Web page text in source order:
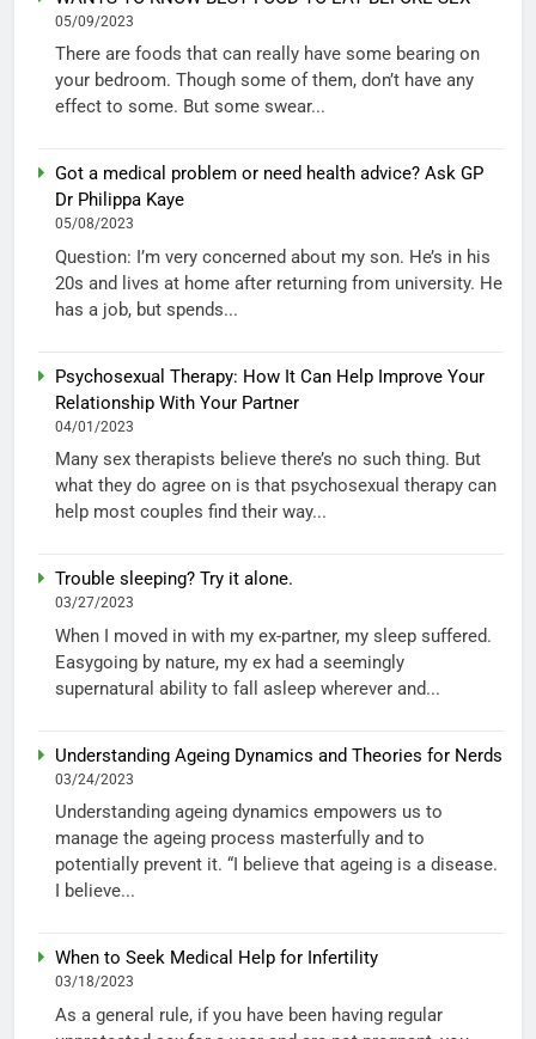
05/09/2023
There are foods that can really have some bearing on
your bedroom. Though some of them, don’t have any
effect to some. But some swear...
Got a medical problem or need health advice? Ask GP
Dr Philippa Kaye
05/08/2023
Question: I’m very concerned about my son. He’s in his
20s and lives at home after returning from university. He
has a job, but spends...
Psychosexual Therapy: How It Can Help Improve Your
Relationship With Your Partner
04/01/2023
Many sex therapists believe there’s no such thing. But
what they do agree on is that psychosexual therapy can
help most couples find their way...
Trouble sleeping? Try it alone.
03/27/2023
When I moved in with my ex-partner, my sleep suffered.
Easygoing by nature, my ex had a seemingly
supernatural ability to fall asleep wherever and...
Understanding Ageing Dynamics and Theories for Nerds
03/24/2023
Understanding ageing dynamics empowers us to
manage the ageing process masterfully and to
potentially prevent it. “I believe that ageing is a disease.
I believe...
When to Seek Medical Help for Infertility
03/18/2023
As a general rule, if you have been having regular